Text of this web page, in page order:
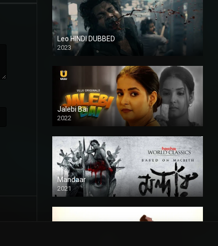
Leo HINDI DUBBED
2023
SD
Jalebi Bai
2022
Mandaar
2021